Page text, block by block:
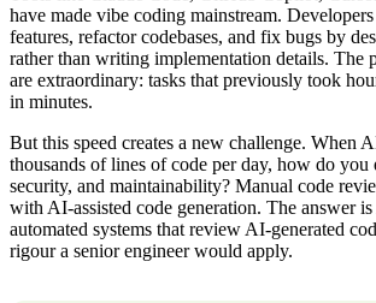
have made vibe coding mainstream.
features, refactor codebases, and fix bugs by
rather than writing implementation details. The
are extraordinary: tasks that previously took
in minutes.
But this speed creates a new challenge. When
thousands of lines of code per day, how do you
security, and maintainability? Manual code
with AI-assisted code generation. The answer
automated systems that review AI-generated
rigour a senior engineer would apply.